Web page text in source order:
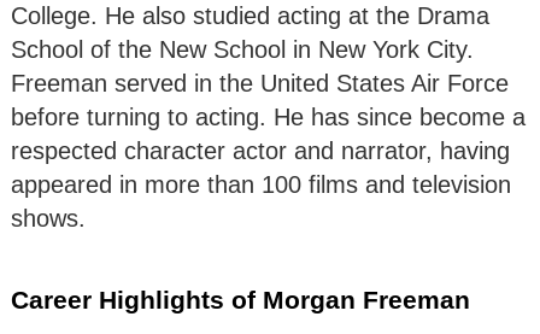
College. He also studied acting at the Drama
School of the New School in New York City.
Freeman served in the United States Air Force
before turning to acting. He has since become a
respected character actor and narrator, having
appeared in more than 100 films and television
shows.
Career Highlights of Morgan Freeman